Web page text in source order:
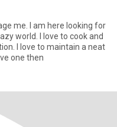
me. I am here looking for
world. I love to cook and
I love to maintain a neat
one then